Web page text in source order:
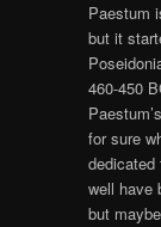
Paestum
but it
460-450
for sure
dedicated
well have
but